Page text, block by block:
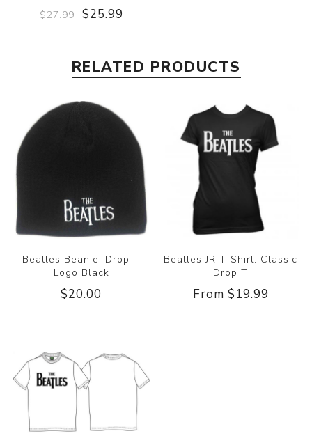
$27.99 $25.99
RELATED PRODUCTS
Beatles Beanie: Drop T
Logo Black
$20.00
Beatles JR T-Shirt: Classic
Drop T
From $19.99